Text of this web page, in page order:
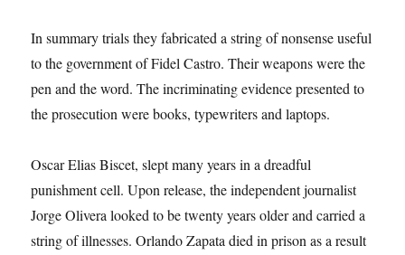
In summary trials they fabricated a string of nonsense useful
to the government of Fidel Castro. Their weapons were the
pen and the word. The incriminating evidence presented to
the prosecution were books, typewriters and laptops.
Oscar Elias Biscet, slept many years in a dreadful
punishment cell. Upon release, the independent journalist
Jorge Olivera looked to be twenty years older and carried a
string of illnesses. Orlando Zapata died in prison as a result